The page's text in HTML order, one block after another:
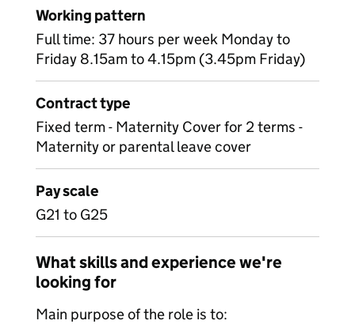
Working pattern
Full time: 37 hours per week Monday to
Friday 8.15am to 4.15pm (3.45pm Friday)
Contract type
Fixed term - Maternity Cover for 2 terms -
Maternity or parental leave cover
Pay scale
G21 to G25
What skills and experience we're
looking for
Main purpose of the role is to: